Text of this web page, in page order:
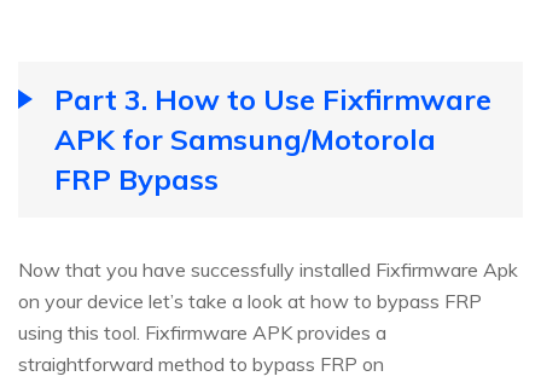
Part 3. How to Use Fixfirmware
APK for Samsung/Motorola
FRP Bypass
Now that you have successfully installed Fixfirmware Apk
on your device let’s take a look at how to bypass FRP
using this tool. Fixfirmware APK provides a
straightforward method to bypass FRP on